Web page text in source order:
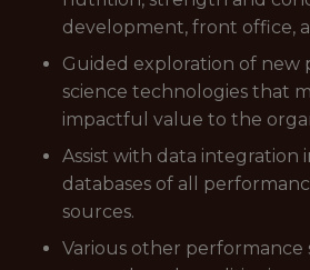
development, front office,
Guided exploration of new
science technologies that
impactful value to the
Assist with data
databases of all
sources.
Various other performance